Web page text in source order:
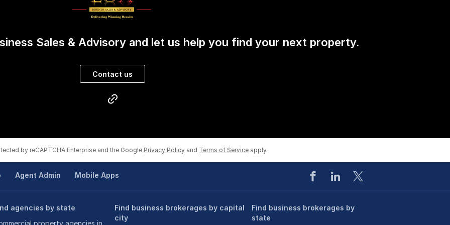
to achieve a Win-WIn result?
Sales & Advisory and let us help you find your next property.
Contact us
by reCAPTCHA Enterprise and the Google Privacy Policy and Terms of Service apply.
Agent Admin Mobile Apps
agencies by state
property agencies in
Find business brokerages by capital
city
Find business brokerages by
state